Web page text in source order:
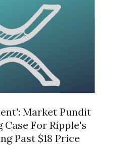
Market Pundit
Case For Ripple's
Past $18 Price